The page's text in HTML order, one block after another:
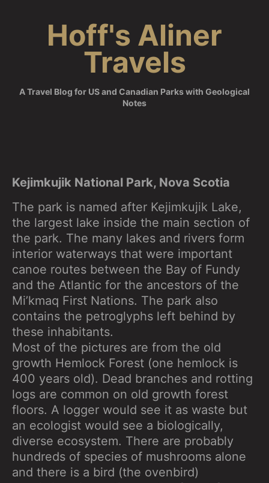
Hoff's Aliner
Travels
A Travel Blog for US and Canadian Parks with Geological
Notes
Kejimkujik National Park, Nova Scotia
The park is named after Kejimkujik Lake,
the largest lake inside the main section of
the park. The many lakes and rivers form
interior waterways that were important
canoe routes between the Bay of Fundy
and the Atlantic for the ancestors of the
Mi’kmaq First Nations. The park also
contains the petroglyphs left behind by
these inhabitants.
Most of the pictures are from the old
growth Hemlock Forest (one hemlock is
400 years old). Dead branches and rotting
logs are common on old growth forest
floors. A logger would see it as waste but
an ecologist would see a biologically,
diverse ecosystem. There are probably
hundreds of species of mushrooms alone
and there is a bird (the ovenbird)